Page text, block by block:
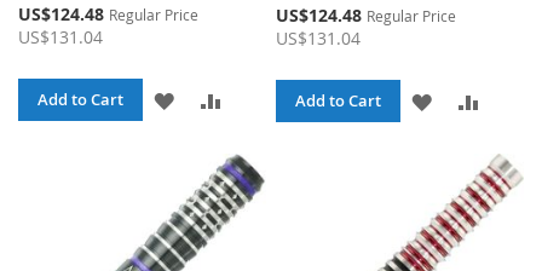
Special
Price
US$124.48 Regular Price
US$131.04
Add to Cart
ADD
WISH
LIST
COMPARE
Special
Price
US$124.48 Regular Price
US$131.04
Add to Cart
ADD
WISH
LIST